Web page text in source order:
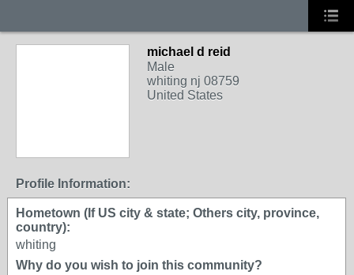
michael d reid
Male
whiting nj 08759
United States
Profile Information:
Hometown (If US city & state; Others city, province,
country):
whiting
Why do you wish to join this community?